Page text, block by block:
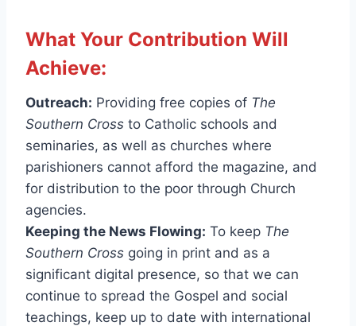
What Your Contribution Will
Achieve:
Outreach: Providing free copies of The
Southern Cross to Catholic schools and
seminaries, as well as churches where
parishioners cannot afford the magazine, and
for distribution to the poor through Church
agencies.
Keeping the News Flowing: To keep The
Southern Cross going in print and as a
significant digital presence, so that we can
continue to spread the Gospel and social
teachings, keep up to date with international